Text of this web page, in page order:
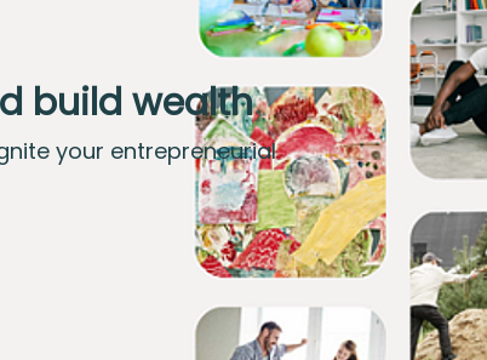
build wealth
your entrepreneurial